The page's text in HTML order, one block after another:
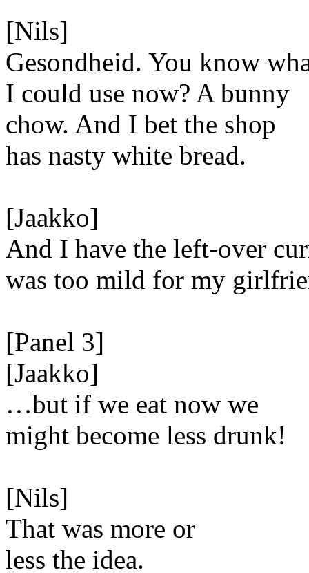
[Nils]
Gesondheid. You know
I could use now? A bunny
chow. And I bet the shop
has nasty white bread.
[Jaakko]
And I have the left-over
was too mild for my
[Panel 3]
[Jaakko]
…but if we eat now we
might become less drunk!
[Nils]
That was more or
less the idea.